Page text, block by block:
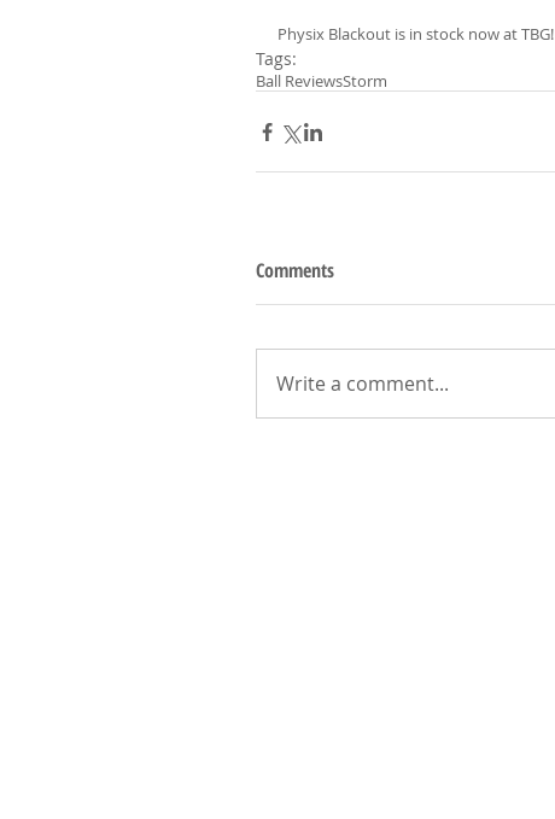
Physix Blackout is in stock now at TBG!
Tags:
Ball ReviewsStorm
Comments
Write a comment...